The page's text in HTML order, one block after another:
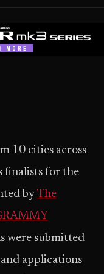
10 cities across
finalists for the
by The
were submitted
applications